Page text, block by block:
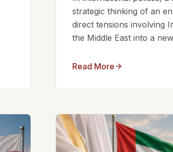
strategic thinking of an
direct tensions involving
the Middle East into a
Read More